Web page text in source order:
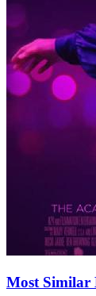
Most Similar